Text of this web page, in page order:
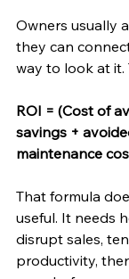
Owners usually
they can
way to look at it.
ROI = (Cost of
savings +
maintenance
That formula
useful. It needs
disrupt sales,
productivity,